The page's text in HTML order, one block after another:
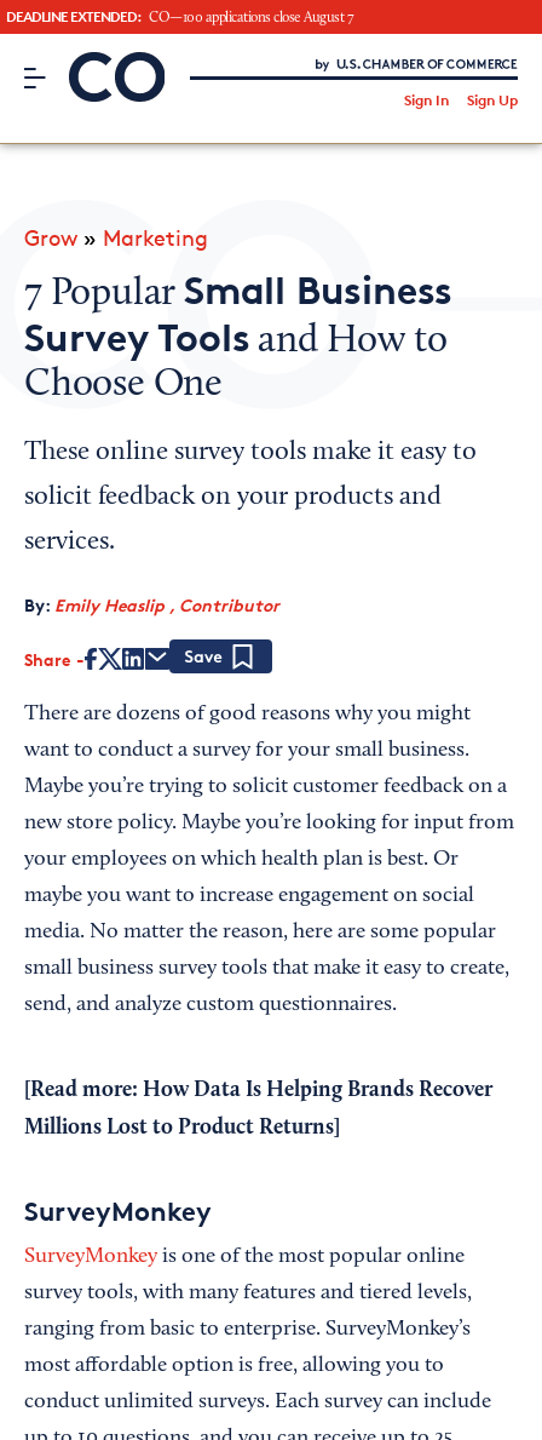
DEADLINE EXTENDED: CO—100 applications close August 7
CO– by US Chamber of Commerce
Sign In Sign Up
CO— BrandStudio
Looking for your local chamber?
Chamber Finder
Interested in partnering with us?
Media Kit
Grow » Marketing
7 Popular Small Business
Survey Tools and How to
Choose One
These online survey tools make it easy to
solicit feedback on your products and
services.
By: Emily Heaslip , Contributor
Share
There are dozens of good reasons why you might
want to conduct a survey for your small business.
Maybe you’re trying to solicit customer feedback on a
new store policy. Maybe you’re looking for input from
your employees on which health plan is best. Or
maybe you want to increase engagement on social
media. No matter the reason, here are some popular
small business survey tools that make it easy to create,
send, and analyze custom questionnaires.
[Read more: How Data Is Helping Brands Recover
Millions Lost to Product Returns
SurveyMonkey
SurveyMonkey is one of the most popular online
survey tools, with many features and tiered levels,
ranging from basic to enterprise. SurveyMonkey’s
most affordable option is free, allowing you to
conduct unlimited surveys. Each survey can include